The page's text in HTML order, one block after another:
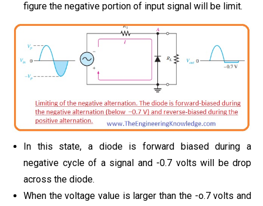
figure the negative portion of input signal will be limit.
In this state, a diode is forward biased during a
negative cycle of a signal and -0.7 volts will be drop
across the diode.
When the voltage value is larger than the -o.7 volts and